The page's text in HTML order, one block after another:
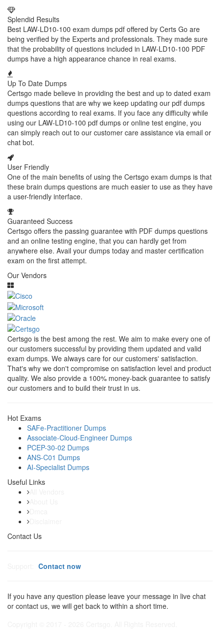
Splendid Results
Best LAW-LD10-100 exam dumps pdf offered by Certs Go are
being verified by the Experts and professionals. They made sure
that the probability of questions included in LAW-LD10-100 PDF
dumps have a high appearance chance in real exams.
Up To Date Dumps
Certsgo made believe in providing the best and up to dated exam
dumps questions that are why we keep updating our pdf dumps
questions according to real exams. If you face any difficulty while
using our LAW-LD10-100 pdf dumps or online test engine, you
can simply reach out to our customer care assistance via email or
chat bot.
User Friendly
One of the main benefits of using the Certsgo exam dumps is that
these brain dumps questions are much easier to use as they have
a user-friendly interface.
Guaranteed Success
Certsgo offers the passing guarantee with PDF dumps questions
and an online testing engine, that you can hardly get from
anywhere else. Avail your dumps today and master certification
exam on the first attempt.
Our Vendors
Certsgo is the best among the rest. We aim to make every one of
our customers successful by providing them updated and valid
exam dumps. We always care for our customers' satisfaction.
That's why we don't compromise on satisfaction level and product
quality. We also provide a 100% money-back guarantee to satisfy
our customers and to build their trust in us.
Hot Exams
SAFe-Practitioner Dumps
Associate-Cloud-Engineer Dumps
PCEP-30-02 Dumps
ANS-C01 Dumps
AI-Specialist Dumps
Useful Links
Contact Us
Contact now
If you have any question please leave your message in live chat
or contact us, we will get back to within a short time.